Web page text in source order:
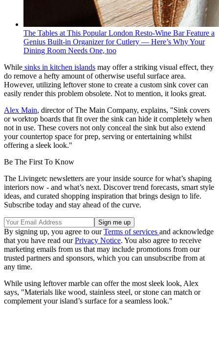
The Tables at This Popular London Resto-Wine Bar Feature a
Genius Built-in Organizer for Cutlery — Here’s Why Your
Dining Room Needs One, too
While sinks in kitchen islands may offer a striking visual effect, they
do remove a hefty amount of otherwise useful surface area.
However, utilizing leftover stone to create a custom sink cover can
easily render this problem obsolete. Not to mention, it looks great.
Alex Main, director of The Main Company, explains, "Sink covers
or worktop boards that fit over the sink can hide it completely when
not in use. These covers not only conceal the sink but also extend
your countertop space for prep, serving or entertaining whilst
offering a sleek look."
Be The First To Know
The Livingetc newsletters are your inside source for what’s shaping
interiors now - and what’s next. Discover trend forecasts, smart style
ideas, and curated shopping inspiration that brings design to life.
Subscribe today and stay ahead of the curve.
By signing up, you agree to ourTerms of services and acknowledge
that you have read ourPrivacy Notice. You also agree to receive
marketing emails from us that may include promotions from our
trusted partners and sponsors, which you can unsubscribe from at
any time.
While using leftover marble can offer the most sleek look, Alex
says, "Materials like wood, stainless steel, or stone can match or
complement your island’s surface for a seamless look."